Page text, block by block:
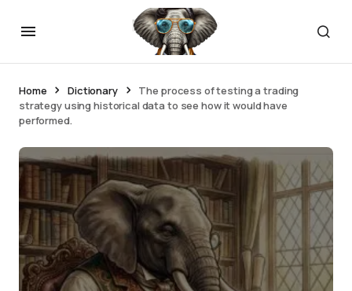
Home Dictionary
The process of testing a trading
strategy using historical data to see how it would have
performed.